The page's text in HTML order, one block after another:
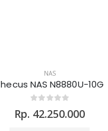
NAS
NAS N8880U-10G
Rp. 42.250.000